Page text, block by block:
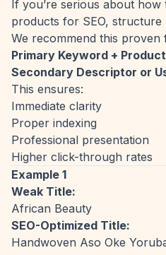
If you’re serious about how
products for SEO, structure
We recommend this proven
Primary Keyword +
Secondary Descriptor or
This ensures:
Immediate clarity
Proper indexing
Professional presentation
Higher click-through rates
Example 1
Weak Title:
African Beauty
SEO-Optimized Title:
Handwoven Aso Oke